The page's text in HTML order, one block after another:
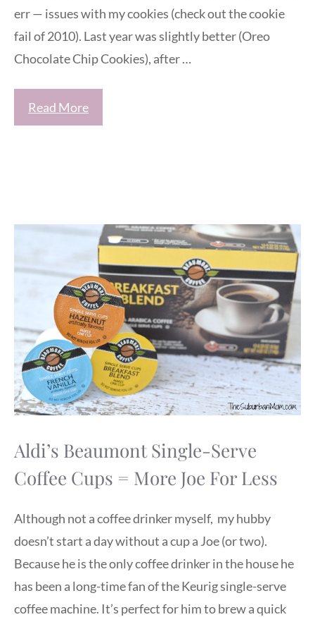
err — issues with my cookies (check out the cookie
fail of 2010). Last year was slightly better (Oreo
Chocolate Chip Cookies), after …
Read More
Aldi’s Beaumont Single-Serve
Coffee Cups = More Joe For Less
Although not a coffee drinker myself, my hubby
doesn’t start a day without a cup a Joe (or two).
Because he is the only coffee drinker in the house he
has been a long-time fan of the Keurig single-serve
coffee machine. It’s perfect for him to brew a quick